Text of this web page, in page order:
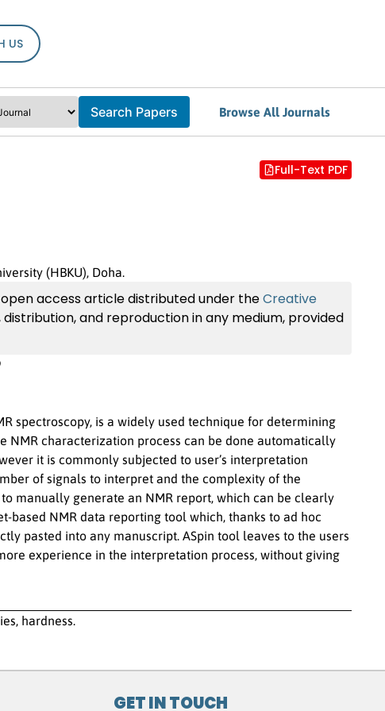
US
Search Papers Browse All Journals
Full-Text PDF
(HBKU), Doha.
open access article distributed under theCreative
and reproduction in any medium, provided
spectroscopy, is a widely used technique for determining
NMR characterization process can be done automatically
it is commonly subjected to user’s interpretation
of signals to interpret and the complexity of the
manually generate an NMR report, which can be clearly
based NMR data reporting tool which, thanks to ad hoc
pasted into any manuscript. ASpin tool leaves to the users
experience in the interpretation process, without giving
hardness.
GET IN TOUCH